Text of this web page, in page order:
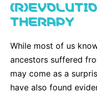
Community Engagement
Reports & Guidelines
Sustainability Statement
Compliance-Hotline
Formulations
Metrology and Inspection
Delivery Systems &
Specialty Gases
Intermolecular®
THERAPY
While most of us
ancestors suffered
may come as a
have also found